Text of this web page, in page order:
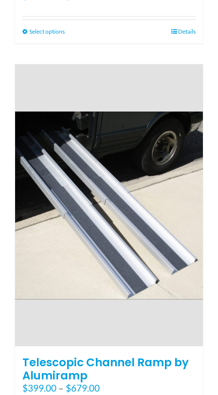
$550.00
Select optionsThis
multiple
may
be
chosen
on
the
product
page
Details
Telescopic Channel Ramp by
Alumiramp
$399.00 – $679.00Price